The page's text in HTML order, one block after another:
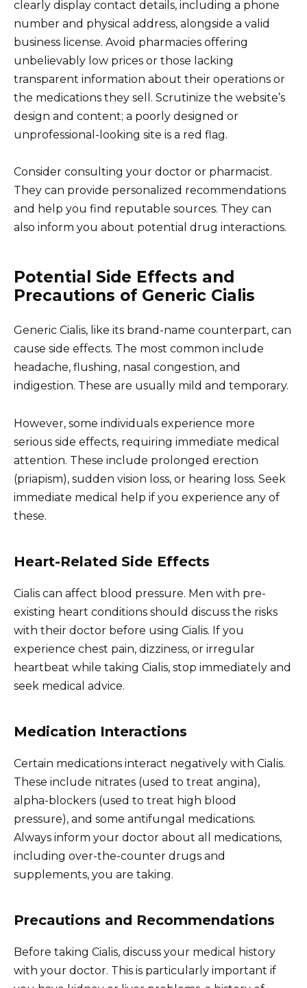
clearly display contact details, including a phone
number and physical address, alongside a valid
business license. Avoid pharmacies offering
unbelievably low prices or those lacking
transparent information about their operations or
the medications they sell. Scrutinize the website’s
design and content; a poorly designed or
unprofessional-looking site is a red flag.
Consider consulting your doctor or pharmacist.
They can provide personalized recommendations
and help you find reputable sources. They can
also inform you about potential drug interactions.
Potential Side Effects and
Precautions of Generic Cialis
Generic Cialis, like its brand-name counterpart, can
cause side effects. The most common include
headache, flushing, nasal congestion, and
indigestion. These are usually mild and temporary.
However, some individuals experience more
serious side effects, requiring immediate medical
attention. These include prolonged erection
(priapism), sudden vision loss, or hearing loss. Seek
immediate medical help if you experience any of
these.
Heart-Related Side Effects
Cialis can affect blood pressure. Men with pre-
existing heart conditions should discuss the risks
with their doctor before using Cialis. If you
experience chest pain, dizziness, or irregular
heartbeat while taking Cialis, stop immediately and
seek medical advice.
Medication Interactions
Certain medications interact negatively with Cialis.
These include nitrates (used to treat angina),
alpha-blockers (used to treat high blood
pressure), and some antifungal medications.
Always inform your doctor about all medications,
including over-the-counter drugs and
supplements, you are taking.
Precautions and Recommendations
Before taking Cialis, discuss your medical history
with your doctor. This is particularly important if